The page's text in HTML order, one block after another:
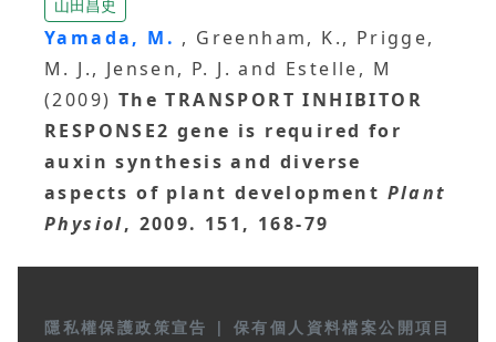
山田昌史
Yamada, M. , Greenham, K., Prigge,
M. J., Jensen, P. J. and Estelle, M
(2009) The TRANSPORT INHIBITOR
RESPONSE2 gene is required for
auxin synthesis and diverse
aspects of plant development Plant
Physiol, 2009. 151, 168-79
隱私權保護政策宣告 | 保有個人資料檔案公開項目